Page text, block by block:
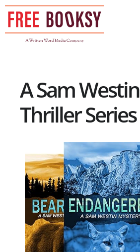
Skip
content
A Sam Westin
Thriller Series